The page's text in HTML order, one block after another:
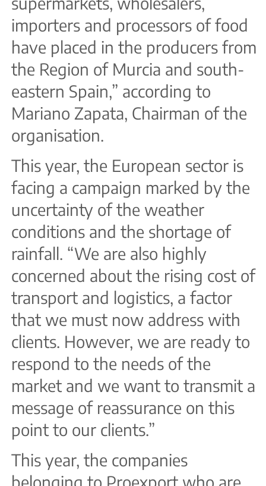
importers and processors of food
have placed in the producers from
the Region of Murcia and south-
eastern Spain,” according to
Mariano Zapata, Chairman of the
organisation.
This year, the European sector is
facing a campaign marked by the
uncertainty of the weather
conditions and the shortage of
rainfall. “We are also highly
concerned about the rising cost of
transport and logistics, a factor
that we must now address with
clients. However, we are ready to
respond to the needs of the
market and we want to transmit a
message of reassurance on this
point to our clients.”
This year, the companies